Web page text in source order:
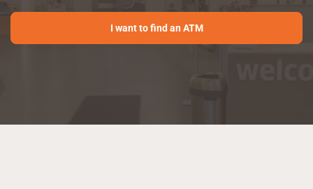
I want to find an ATM